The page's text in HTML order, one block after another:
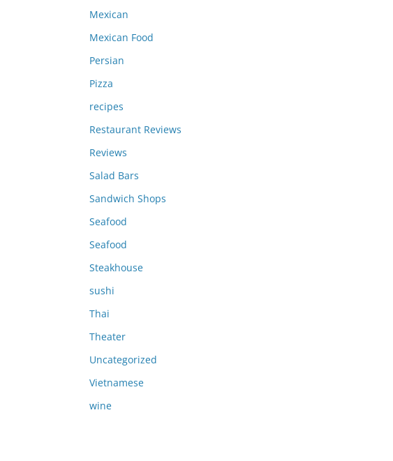
Mexican
Mexican Food
Persian
Pizza
recipes
Restaurant Reviews
Reviews
Salad Bars
Sandwich Shops
Seafood
Seafood
Steakhouse
sushi
Thai
Theater
Uncategorized
Vietnamese
wine